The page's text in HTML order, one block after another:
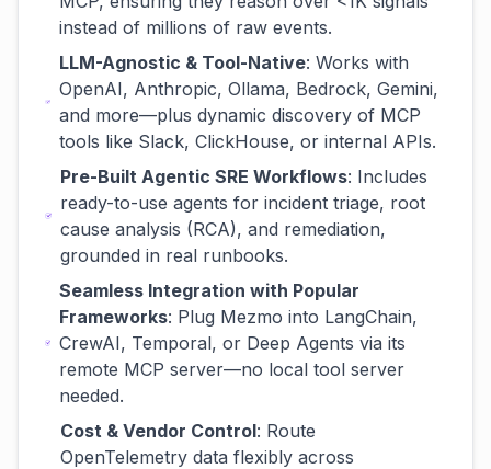
instead of millions of raw events.
LLM-Agnostic & Tool-Native: Works with
OpenAI, Anthropic, Ollama, Bedrock, Gemini,
and more—plus dynamic discovery of MCP
tools like Slack, ClickHouse, or internal APIs.
Pre-Built Agentic SRE Workflows: Includes
ready-to-use agents for incident triage, root
cause analysis (RCA), and remediation,
grounded in real runbooks.
Seamless Integration with Popular
Frameworks: Plug Mezmo into LangChain,
CrewAI, Temporal, or Deep Agents via its
remote MCP server—no local tool server
needed.
Cost & Vendor Control: Route
OpenTelemetry data flexibly across